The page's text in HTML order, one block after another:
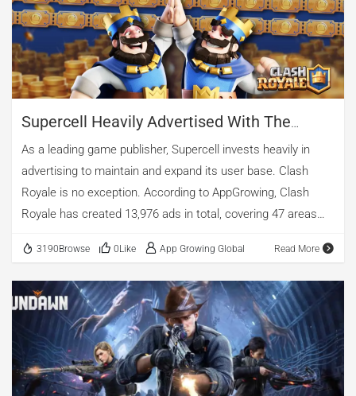
acquisition. 01 New Card RPG Topped the Pre-registration
Officially billed as the "Next Generation Fantasy Card RPG
Mobile Game", Watcher of Realms hit […]
Supercell Heavily Advertised With The
Updated Clash Royale In June - AppGrowing
Mobile Game Analysis
As a leading game publisher, Supercell invests heavily in
advertising to maintain and expand its user base. Clash
Royale is no exception. According to AppGrowing, Clash
Royale has created 13,976 ads in total, covering 47 areas
analysis of Clash Royale by AppGrowing. Source:
AppGrowing Clash Royale is a popular strategy game that
combines card collecting, tower defense and real-time
multiplayer battles. Clash Royale was released in 2016 and
has since become one of the most successful mobile
games in the world. It has over 100 million downloads on
Google Play and has won multiple awards, including the
3190Browse 0Like App Growing Global Read More